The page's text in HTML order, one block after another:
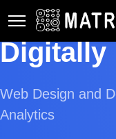
Enable
Digitally
Web Design and
Analytics